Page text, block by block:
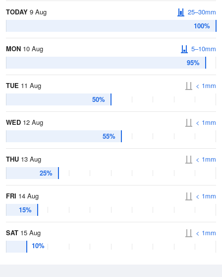
TODAY 9 Aug
100%
25–30mm
MON 10 Aug
95%
5–10mm
TUE 11 Aug
50%
< 1mm
WED 12 Aug
55%
< 1mm
THU 13 Aug
25%
< 1mm
FRI 14 Aug
15%
< 1mm
SAT 15 Aug
10%
< 1mm